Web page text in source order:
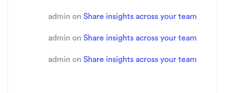
admin on Share insights across your team
admin on Share insights across your team
admin on Share insights across your team